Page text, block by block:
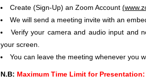
Create (Sign-Up) an Zoom Account (
We will send a meeting invite with an
Verify your camera and audio input and
your screen.
You can leave the meeting whenever you
N.B: Maximum Time Limit for